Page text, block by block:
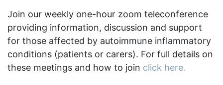
Join our weekly one-hour zoom teleconference
providing information, discussion and support
for those affected by autoimmune inflammatory
conditions (patients or carers). For full details on
these meetings and how to join click here.